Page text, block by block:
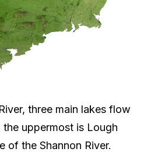
three main lakes flow
uppermost is Lough
of the Shannon River.